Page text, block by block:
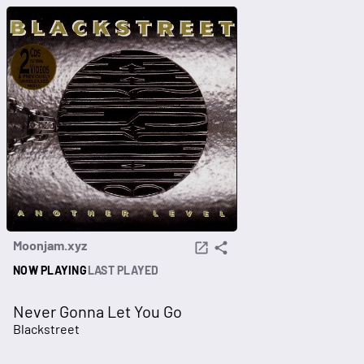
Moonjam.xyz
NOW PLAYINGLAST PLAYED
Never Gonna Let You Go
Blackstreet